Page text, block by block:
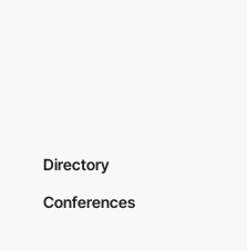
Directory
Conferences